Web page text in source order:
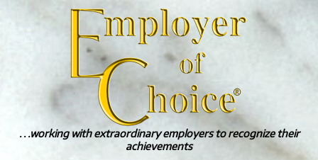
. . .working with extraordinary employers to recognize their
achievements